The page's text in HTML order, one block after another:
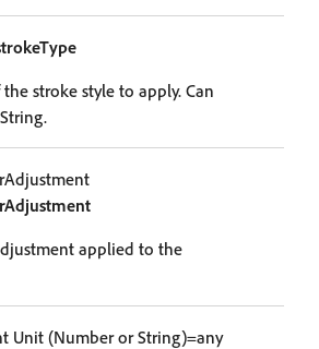
stroke style to apply. Can
applied to the
Unit (Number or String)=any